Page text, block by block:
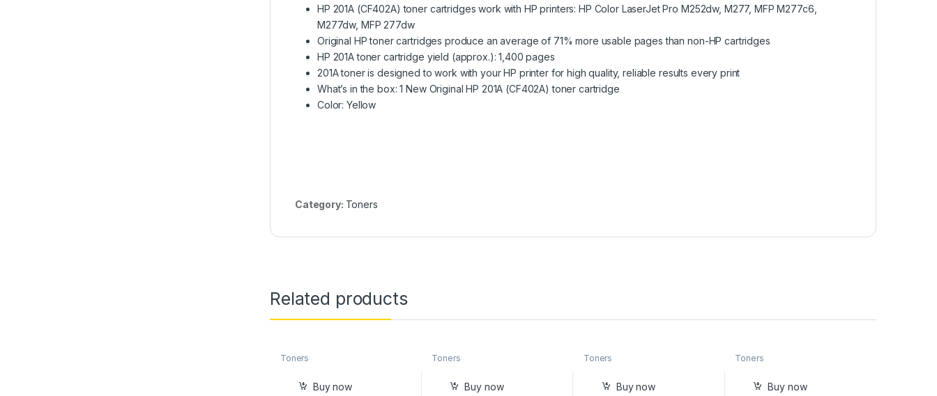
HP 201A (CF402A) toner cartridges work with HP printers: HP Color LaserJet Pro M252dw, M277, MFP M277c6,
M277dw, MFP 277dw
Original HP toner cartridges produce an average of 71% more usable pages than non-HP cartridges
HP 201A toner cartridge yield (approx.): 1,400 pages
201A toner is designed to work with your HP printer for high quality, reliable results every print
What’s in the box: 1 New Original HP 201A (CF402A) toner cartridge
Color: Yellow
Category: Toners
Related products
Toners
Buy now
Toners
Buy now
Toners
Buy now
Toners
Buy now